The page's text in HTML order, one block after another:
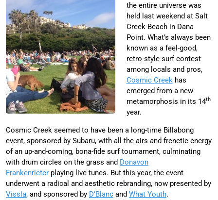
the entire universe was
held last weekend at Salt
Creek Beach in Dana
Point. What’s always been
known as a feel-good,
retro-style surf contest
among locals and pros,
Cosmic Creek has
emerged from a new
metamorphosis in its 14th
year.
Cosmic Creek seemed to have been a long-time Billabong
event, sponsored by Subaru, with all the airs and frenetic energy
of an up-and-coming, bona-fide surf tournament, culminating
with drum circles on the grass and Donavon
Frankenrieter playing live tunes. But this year, the event
underwent a radical and aesthetic rebranding, now presented by
Vissla, and sponsored by D’Blanc and What Youth.